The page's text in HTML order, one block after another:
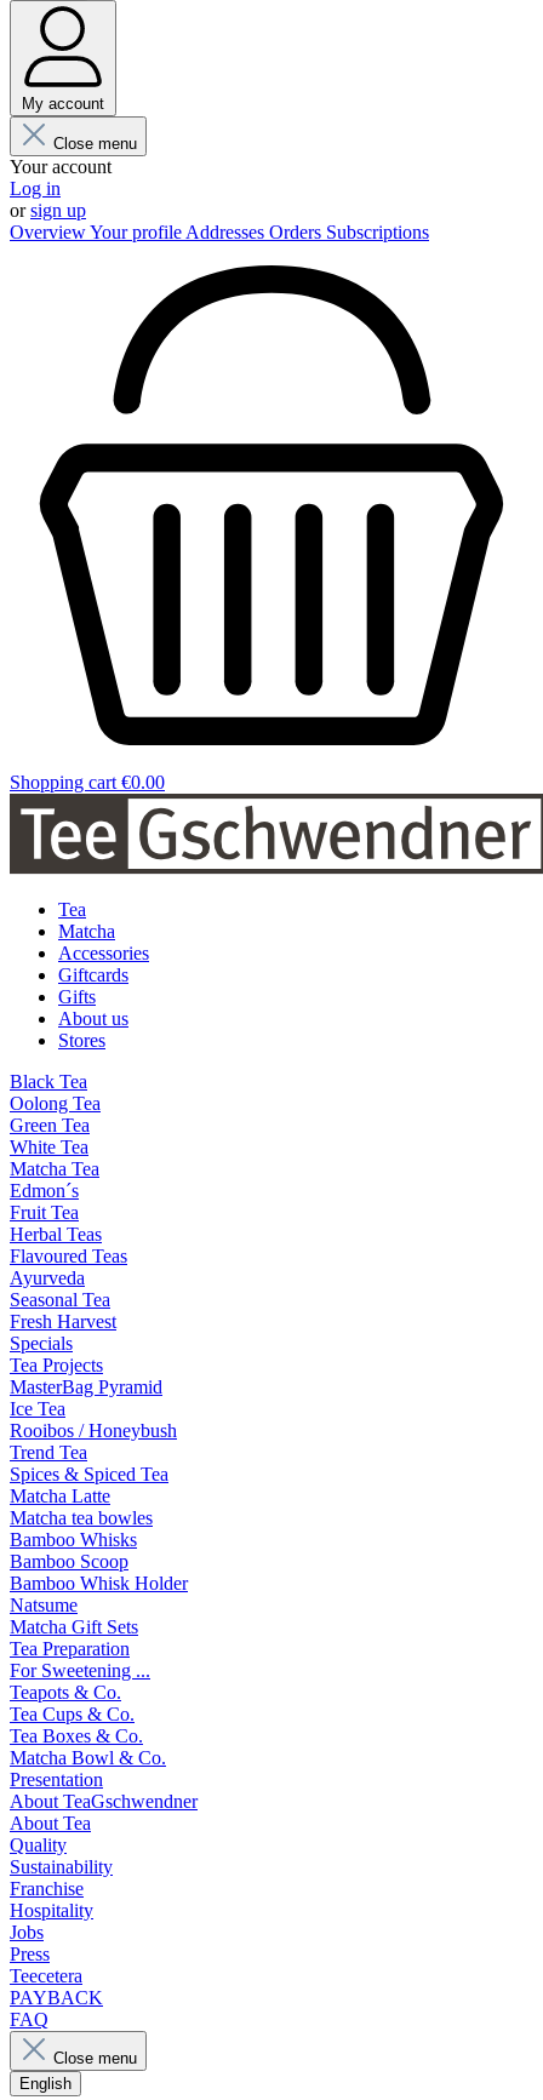
My account
Close menu
Your account
Log in
orsign up
OverviewYour profile Addresses Orders Subscriptions
Shopping cart €0.00
Tea
Matcha
Accessories
Giftcards
Gifts
About us
Stores
Black Tea
Oolong Tea
Green Tea
White Tea
Matcha Tea
Edmon´s
Fruit Tea
Herbal Teas
Flavoured Teas
Ayurveda
Seasonal Tea
Fresh Harvest
Specials
Tea Projects
MasterBag Pyramid
Ice Tea
Rooibos / Honeybush
Trend Tea
Spices & Spiced Tea
Matcha Latte
Matcha tea bowles
Bamboo Whisks
Bamboo Scoop
Bamboo Whisk Holder
Natsume
Matcha Gift Sets
Tea Preparation
For Sweetening ...
Teapots & Co.
Tea Cups & Co.
Tea Boxes & Co.
Matcha Bowl & Co.
Presentation
About TeaGschwendner
About Tea
Quality
Sustainability
Franchise
Hospitality
Jobs
Press
Teecetera
PAYBACK
FAQ
Close menu
English